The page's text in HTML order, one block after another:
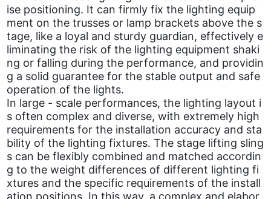
ise positioning. It can firmly fix the lighting equip
ment on the trusses or lamp brackets above the s
tage, like a loyal and sturdy guardian, effectively e
liminating the risk of the lighting equipment shaki
ng or falling during the performance, and providin
g a solid guarantee for the stable output and safe
operation of the lights.
In large - scale performances, the lighting layout i
s often complex and diverse, with extremely high
requirements for the installation accuracy and sta
bility of the lighting fixtures. The stage lifting sling
s can be flexibly combined and matched accordin
g to the weight differences of different lighting fi
xtures and the specific requirements of the install